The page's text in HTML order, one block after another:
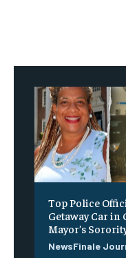
Top Police
Getaway Car
Mayor’s
NewsFinale